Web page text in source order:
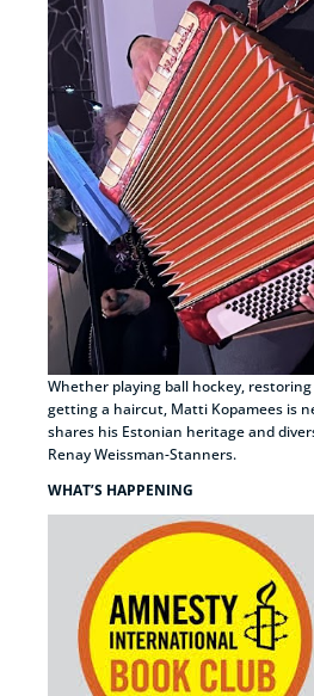
Whether playing ball hockey, restoring
getting a haircut, Matti Kopamees is
shares his Estonian heritage and
Renay Weissman-Stanners.
WHAT’S HAPPENING